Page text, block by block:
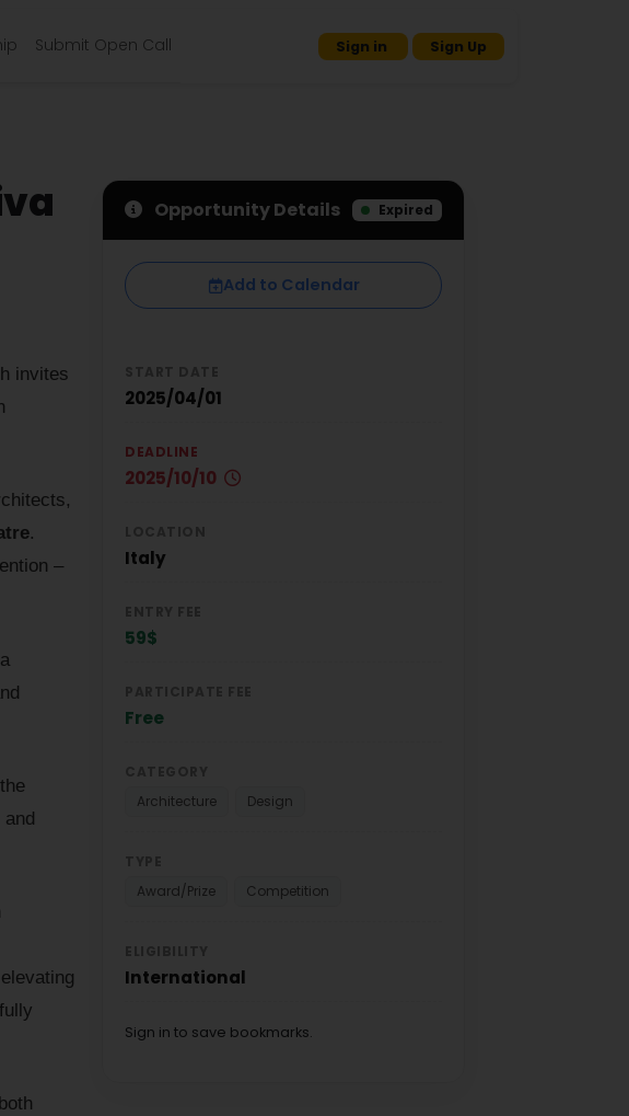
Submit Open Call Sign in Sign Up
invites
.
–
Opportunity Details Expired
Add to Calendar
2025/04/01
DEADLINE
2025/10/10
Italy
59$
Free
Architecture
Design
Award/Prize
Competition
International
Sign in to save bookmarks.